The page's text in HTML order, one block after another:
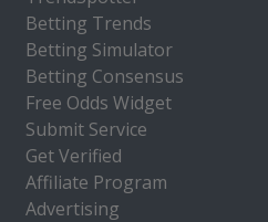
Betting Trends
Betting Simulator
Betting Consensus
Free Odds Widget
Submit Service
Get Verified
Affiliate Program
Advertising